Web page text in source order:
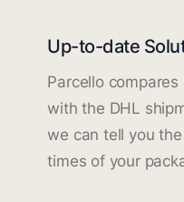
Up-to-date
Parcello
with the DHL
we can tell you
times of your